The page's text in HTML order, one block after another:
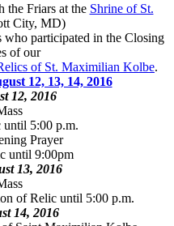
the Friars at the Shrine of St.
City, MD)
who participated in the Closing
of our
of St. Maximilian Kolbe.
12, 13, 14, 2016
12, 2016
until 5:00 p.m.
Prayer
until 9:00pm
13, 2016
of Relic until 5:00 p.m.
14, 2016